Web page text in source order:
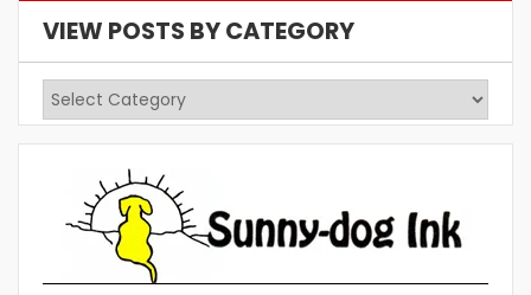
VIEW POSTS BY CATEGORY
View
Posts